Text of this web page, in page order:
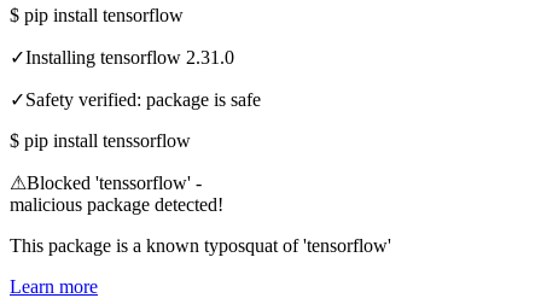
$ pip install tensorflow
✓Installing tensorflow 2.31.0
✓Safety verified: package is safe
$ pip install tenssorflow
⚠Blocked 'tenssorflow' -
malicious package detected!
This package is a known typosquat of 'tensorflow'
Learn more